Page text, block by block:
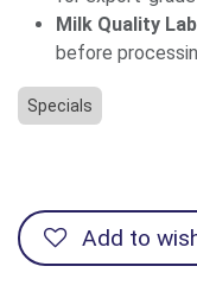
Milk Quality
before
Specials
Add to